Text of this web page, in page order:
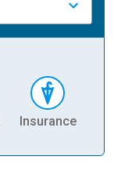
Insurance